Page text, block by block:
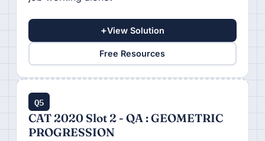
+View Solution
Free Resources
Q5
CAT 2020 Slot 2 - QA : GEOMETRIC
PROGRESSION